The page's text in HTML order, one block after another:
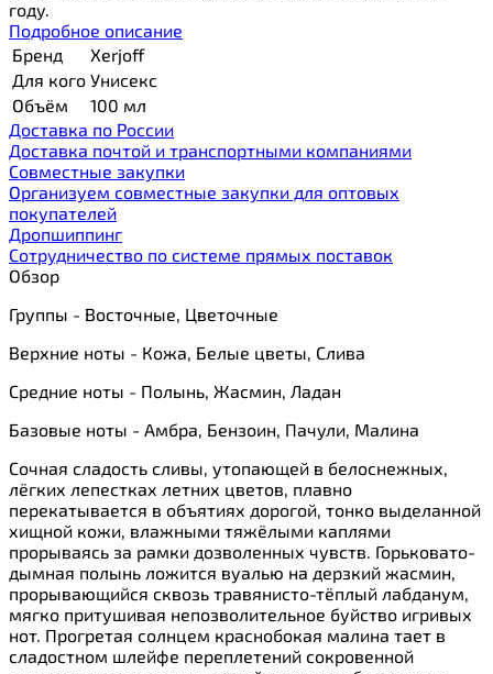
году.
Подробное описание
Бренд
Xerjoff
Для кого Унисекс
Объём
100 мл
Доставка по России
Доставка почтой и транспортными компаниями
Cовместные закупки
Организуем совместные закупки для оптовых
покупателей
Дропшиппинг
Сотрудничество по системе прямых поставок
Обзор
Группы - Восточные, Цветочные
Верхние ноты - Кожа, Белые цветы, Слива
Средние ноты - Полынь, Жасмин, Ладан
Базовые ноты - Амбра, Бензоин, Пачули, Малина
Сочная сладость сливы, утопающей в белоснежных,
лёгких лепестках летних цветов, плавно
перекатывается в объятиях дорогой, тонко выделанной
хищной кожи, влажными тяжёлыми каплями
прорываясь за рамки дозволенных чувств. Горьковато-
дымная полынь ложится вуалью на дерзкий жасмин,
прорывающийся сквозь травянисто-тёплый лабданум,
мягко притушивая непозволительное буйство игривых
нот. Прогретая солнцем краснобокая малина тает в
сладостном шлейфе переплетений сокровенной